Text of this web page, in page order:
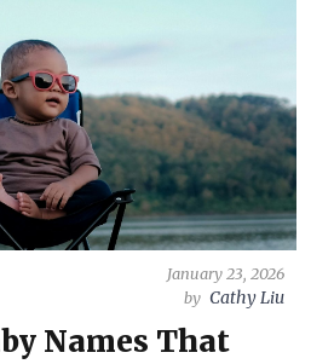
January 23, 2026
by Cathy Liu
Names That